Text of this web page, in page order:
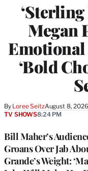
Megan
‘Bold
By Loree SeitzAugust 8,
Bill Maher’s
Groans Over Jab
Grande’s Weight:
TV SHOWS8:24 PM